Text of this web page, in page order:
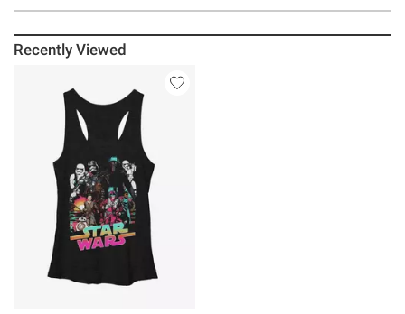
Recently Viewed